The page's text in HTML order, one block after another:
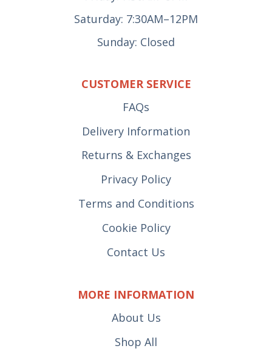
Saturday: 7:30AM–12PM
Sunday: Closed
CUSTOMER SERVICE
FAQs
Delivery Information
Returns & Exchanges
Privacy Policy
Terms and Conditions
Cookie Policy
Contact Us
MORE INFORMATION
About Us
Shop All